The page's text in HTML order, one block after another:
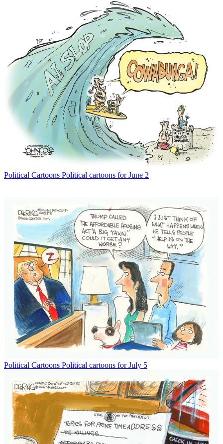
Political Cartoons Political cartoons for June 2
Political Cartoons Political cartoons for July 5